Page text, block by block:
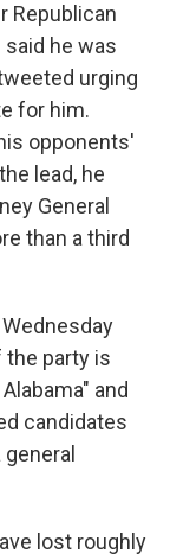
Republican
he was
urging
for him.
opponents'
lead, he
General
than a third
the party is
and
candidates
lost roughly